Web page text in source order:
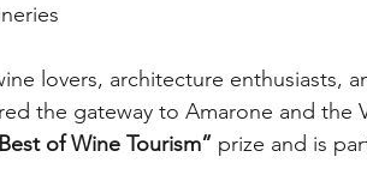
lovers, architecture enthusiasts,
the gateway to Amarone and the
of Wine Tourism” prize and is